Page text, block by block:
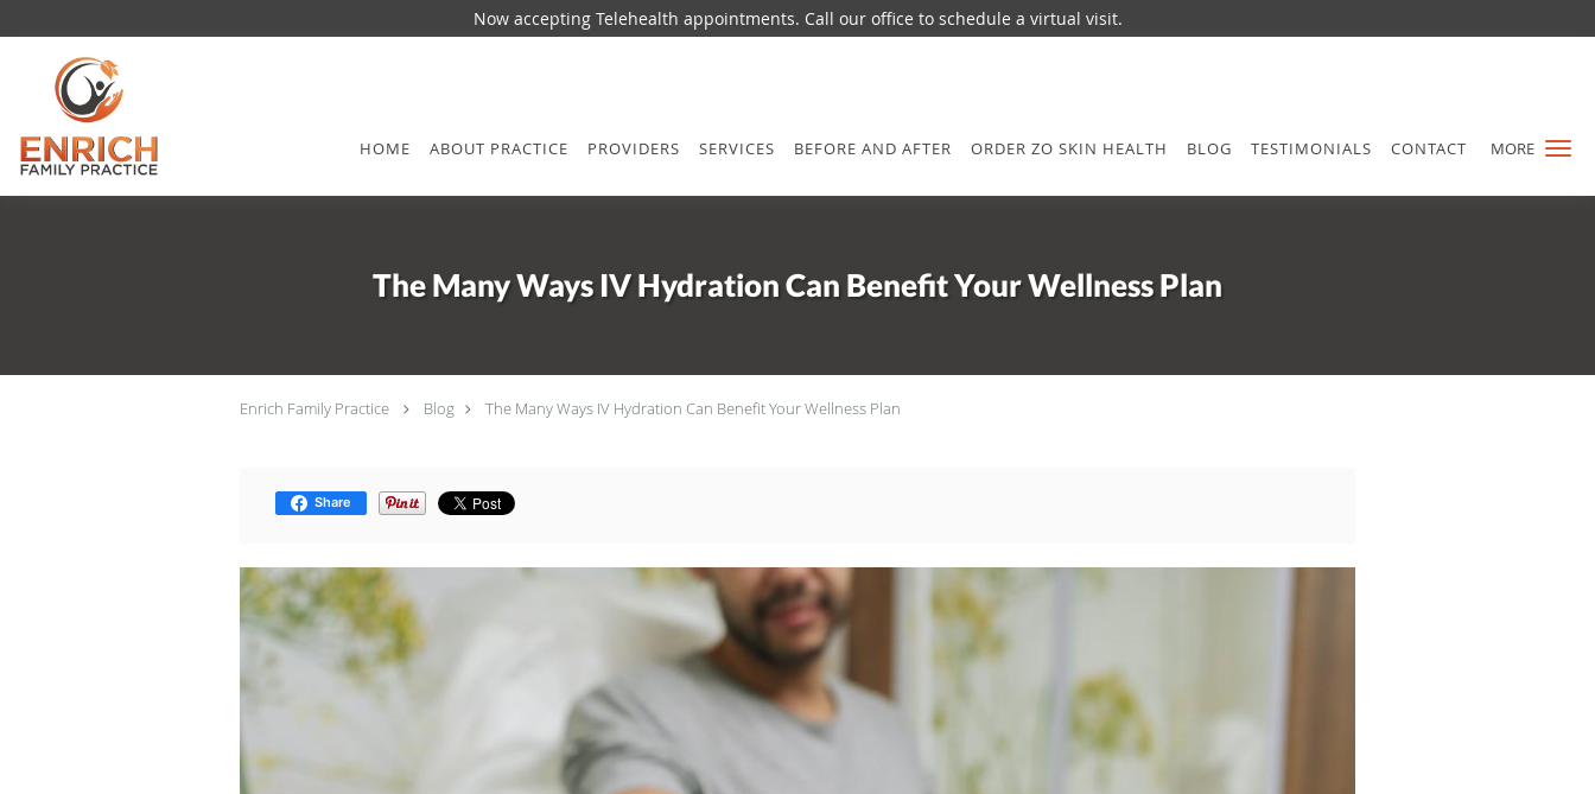
Now accepting Telehealth appointments. Call our office to schedule a virtual visit.
MORE
Skip to main content
HOME ABOUT PRACTICE PROVIDERS SERVICES BEFORE AND AFTER ORDER ZO SKIN HEALTH BLOG TESTIMONIALS CONTACT
The Many Ways IV Hydration Can Benefit Your Wellness Plan
Enrich Family Practice Blog The Many Ways IV Hydration Can Benefit Your Wellness Plan
Share